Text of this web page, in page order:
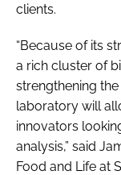
clients.
“Because of its
a rich cluster of
strengthening
laboratory will
innovators
analysis,” said
Food and Life at